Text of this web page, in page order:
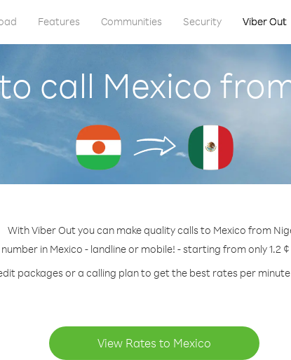
Features Communities Security Viber Out
call Mexico
With Viber Out you can make quality calls to Mexico from
number in Mexico - landline or mobile! - starting from only 1.2
packages or a calling plan to get the best rates per
View Rates to Mexico